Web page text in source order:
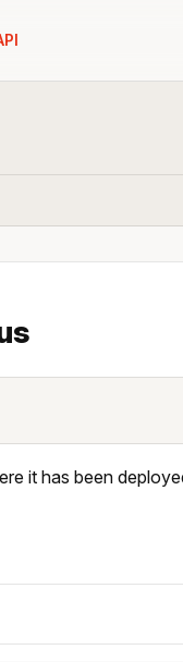
it has been